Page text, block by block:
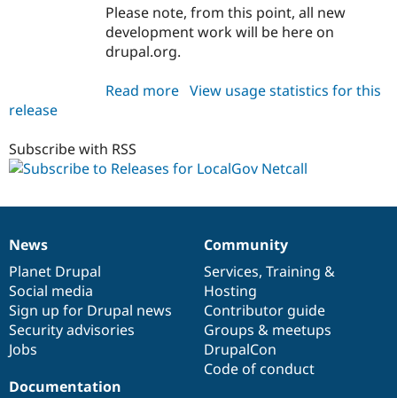
Drupal for
Tourism
API
Modules
Site
Issue
Drupal
News &
Forum
Become a
Please note, from this point, all new
development work will be here on
drupal.org.
Read more about
View usage statistics for this
release
Subscribe with RSS
News
items
News
Planet Drupal
Social media
Sign up for Drupal news
Security advisories
Jobs
Our
community
Community
Services, Training &
Hosting
Contributor guide
Groups & meetups
DrupalCon
Code of conduct
Documentation
Documentation
Drupal
code
base
Governance
of
community